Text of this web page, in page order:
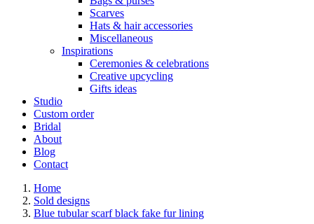
Scarves
Hats & hair accessories
Miscellaneous
Inspirations
Ceremonies & celebrations
Creative upcycling
Gifts ideas
Studio
Custom order
Bridal
About
Blog
Contact
Home
Sold designs
Blue tubular scarf black fake fur lining